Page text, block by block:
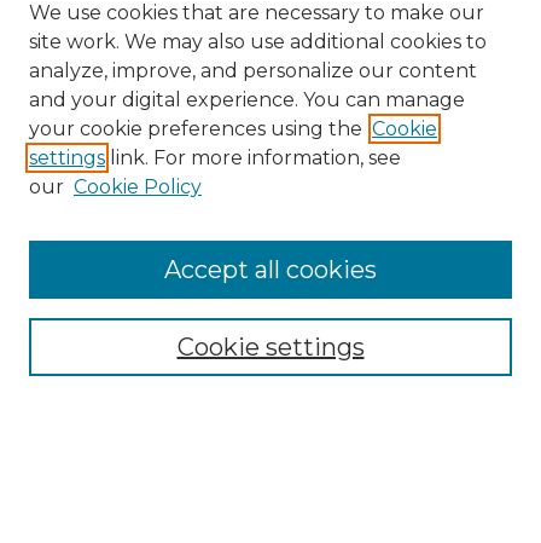
Search
Select context to search:
We use cookies that are necessary to make our
site work. We may also use additional cookies to
analyze, improve, and personalize our content
and your digital experience. You can manage
your cookie preferences using the Cookie
settings link. For more information, see
our Cookie Policy
Cookie settings
Accept all cookies